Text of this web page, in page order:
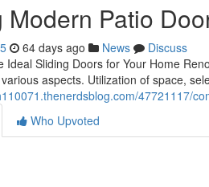
Modern Patio
64 days ago News
Discuss
Ideal Sliding Doors for Your Home
aspects. Utilization of space,
47721117/
Who Upvoted